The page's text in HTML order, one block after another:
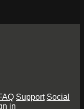
Support Social
in